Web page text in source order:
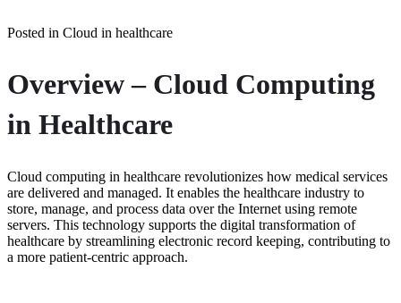
Posted in Cloud in healthcare
Overview – Cloud Computing
in Healthcare
Cloud computing in healthcare revolutionizes how medical services
are delivered and managed. It enables the healthcare industry to
store, manage, and process data over the Internet using remote
servers. This technology supports the digital transformation of
healthcare by streamlining electronic record keeping, contributing to
a more patient-centric approach.